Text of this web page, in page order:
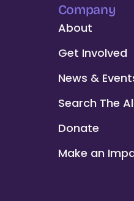
Company
About
Get Involved
News &
Search The
Donate
Make an